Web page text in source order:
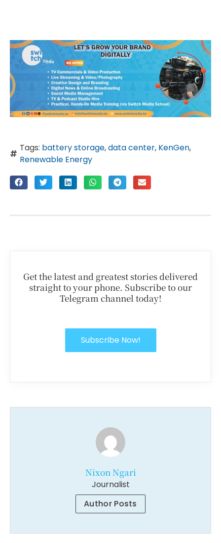
Tags: battery storage,data center, KenGen,
Renewable Energy
Get the latest and greatest stories delivered
straight to your phone. Subscribe to our
Telegram channel today!
Subscribe Now!
Nixon Ngari
Journalist
Author Posts